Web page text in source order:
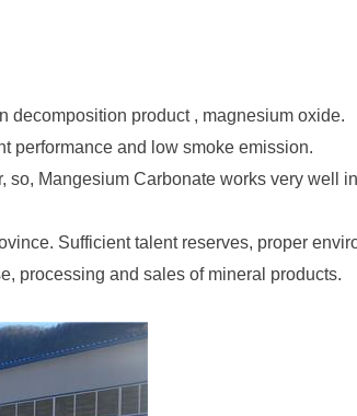
decomposition product , magnesium oxide.
performance and low smoke emission.
Mangesium Carbonate works very well
Sufficient talent reserves, proper
processing and sales of mineral products.